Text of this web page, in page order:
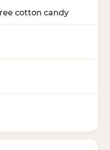
cotton candy